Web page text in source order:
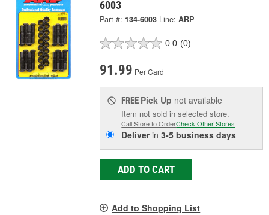
6003
Part #: 134-6003 Line: ARP
0.0 (0)
91.99 Per Card
FREE Pick Up not available
Item not sold in selected store.
Call Store to OrderCheck Other Stores
Deliverin3-5 business days
ADD TO CART
Add to Shopping List